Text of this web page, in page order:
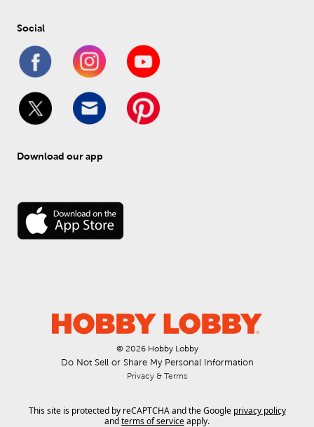
Social
Download our app
© 2026 Hobby Lobby
Do Not Sell or Share My Personal Information
Privacy & Terms
This site is protected by reCAPTCHA and the Google privacy policy
andterms of serviceapply.